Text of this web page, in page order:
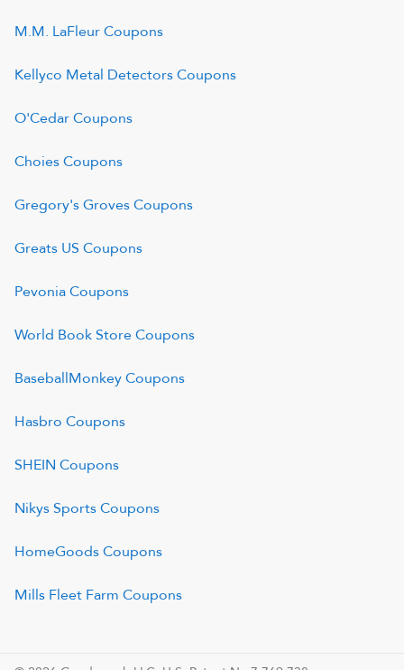
M.M. LaFleurCoupons
Kellyco Metal DetectorsCoupons
O'CedarCoupons
ChoiesCoupons
Gregory's GrovesCoupons
Greats US Coupons
PevoniaCoupons
World Book StoreCoupons
BaseballMonkeyCoupons
Hasbro Coupons
SHEIN Coupons
Nikys SportsCoupons
HomeGoodsCoupons
Mills Fleet Farm Coupons